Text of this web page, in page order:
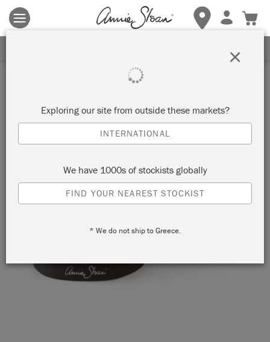
Terms & conditions apply.Tap herefor more details.
Exploring our site from outside these markets?
INTERNATIONAL
We have 1000s of stockists globally
FIND YOUR NEAREST STOCKIST
* We do not ship to Greece.
×